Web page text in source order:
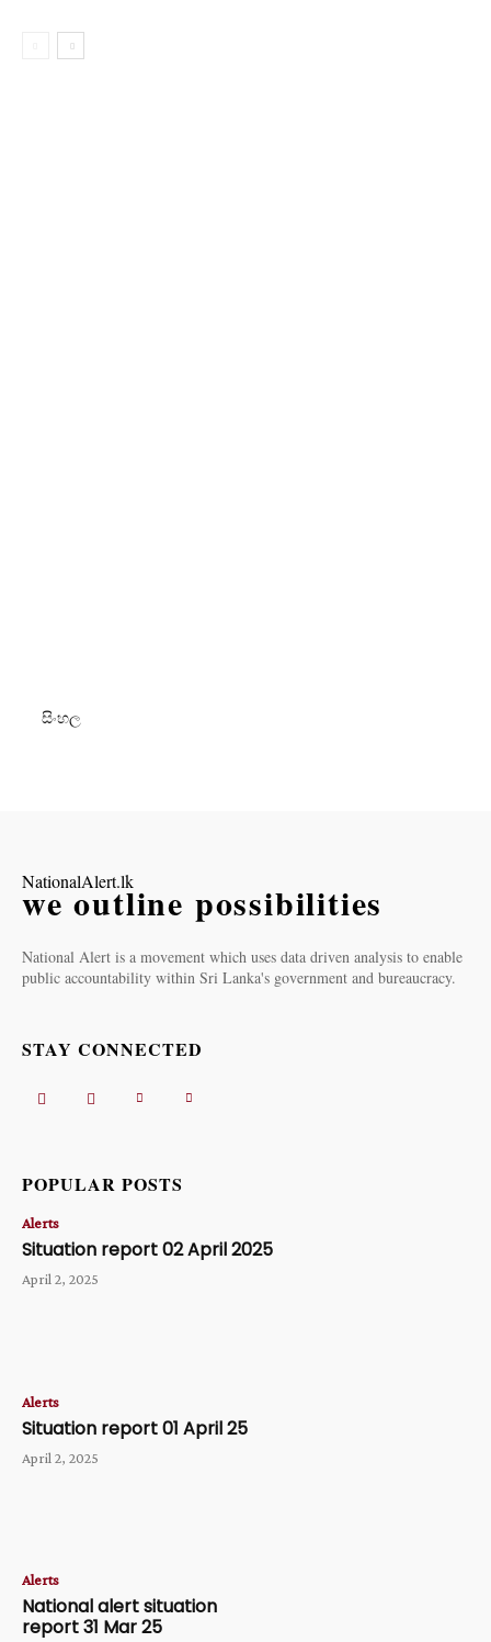
සිංහල
NationalAlert.lk
we outline possibilities
National Alert is a movement which uses data driven analysis to enable
public accountability within Sri Lanka's government and bureaucracy.
STAY CONNECTED
POPULAR POSTS
Alerts
Situation report 02 April 2025
April 2, 2025
Alerts
Situation report 01 April 25
April 2, 2025
Alerts
National alert situation
report 31 Mar 25